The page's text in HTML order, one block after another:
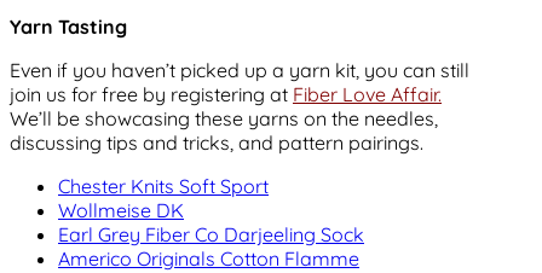
Yarn Tasting
Even if you haven’t picked up a yarn kit, you can still
join us for free by registering at Fiber Love Affair.
We’ll be showcasing these yarns on the needles,
discussing tips and tricks, and pattern pairings.
Chester Knits Soft Sport
Wollmeise DK
Earl Grey Fiber Co Darjeeling Sock
Americo Originals Cotton Flamme